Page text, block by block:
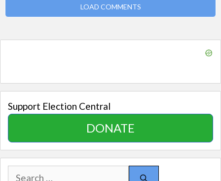
LOAD COMMENTS
Support Election Central
DONATE
Search